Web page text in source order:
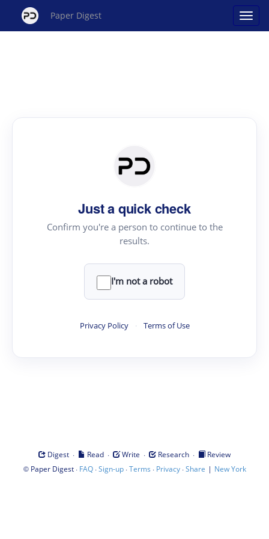
Paper Digest
Just a quick check
Confirm you're a person to continue to the
results.
I'm not a robot
Privacy Policy · Terms of Use
Digest · Read · Write · Research ·
Review
© Paper Digest· FAQ·Sign-up·Terms · Privacy·Share | New York